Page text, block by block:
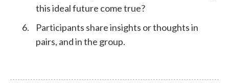
this ideal future come true?
Participants share insights or thoughts in
pairs, and in the group.